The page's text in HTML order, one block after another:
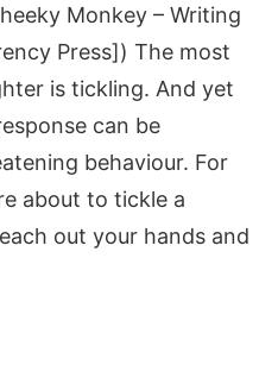
Monkey – Writing
Press]) The most
is tickling. And yet
can be
behaviour. For
about to tickle a
out your hands and